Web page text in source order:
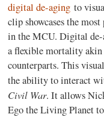
digital de-aging to
clip showcases the
in the MCU. Digital
a flexible mortality
counterparts. This
the ability to interact
Civil War. It allows
Ego the Living Planet